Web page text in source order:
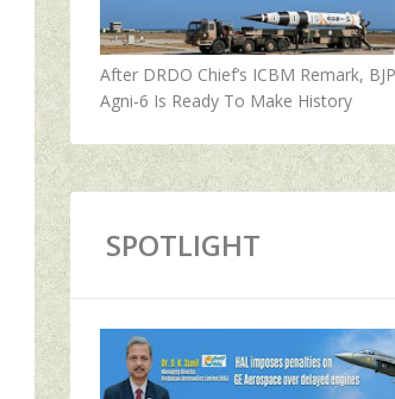
After DRDO Chief’s ICBM Remark,
Agni-6 Is Ready To Make History
SPOTLIGHT